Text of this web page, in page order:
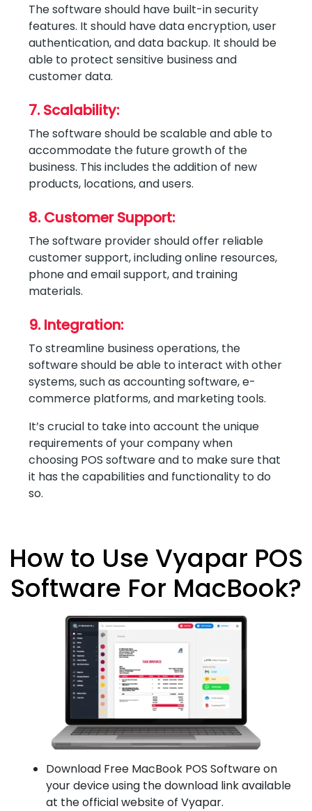
The software should have built-in security
features. It should have data encryption, user
authentication, and data backup. It should be
able to protect sensitive business and
customer data.
7. Scalability:
The software should be scalable and able to
accommodate the future growth of the
business. This includes the addition of new
products, locations, and users.
8. Customer Support:
The software provider should offer reliable
customer support, including online resources,
phone and email support, and training
materials.
9. Integration:
To streamline business operations, the
software should be able to interact with other
systems, such as accounting software, e-
commerce platforms, and marketing tools.
It’s crucial to take into account the unique
requirements of your company when
choosing POS software and to make sure that
it has the capabilities and functionality to do
so.
How to Use Vyapar POS
Software For MacBook?
Download Free MacBook POS Software on
your device using the download link available
at the official website of Vyapar.